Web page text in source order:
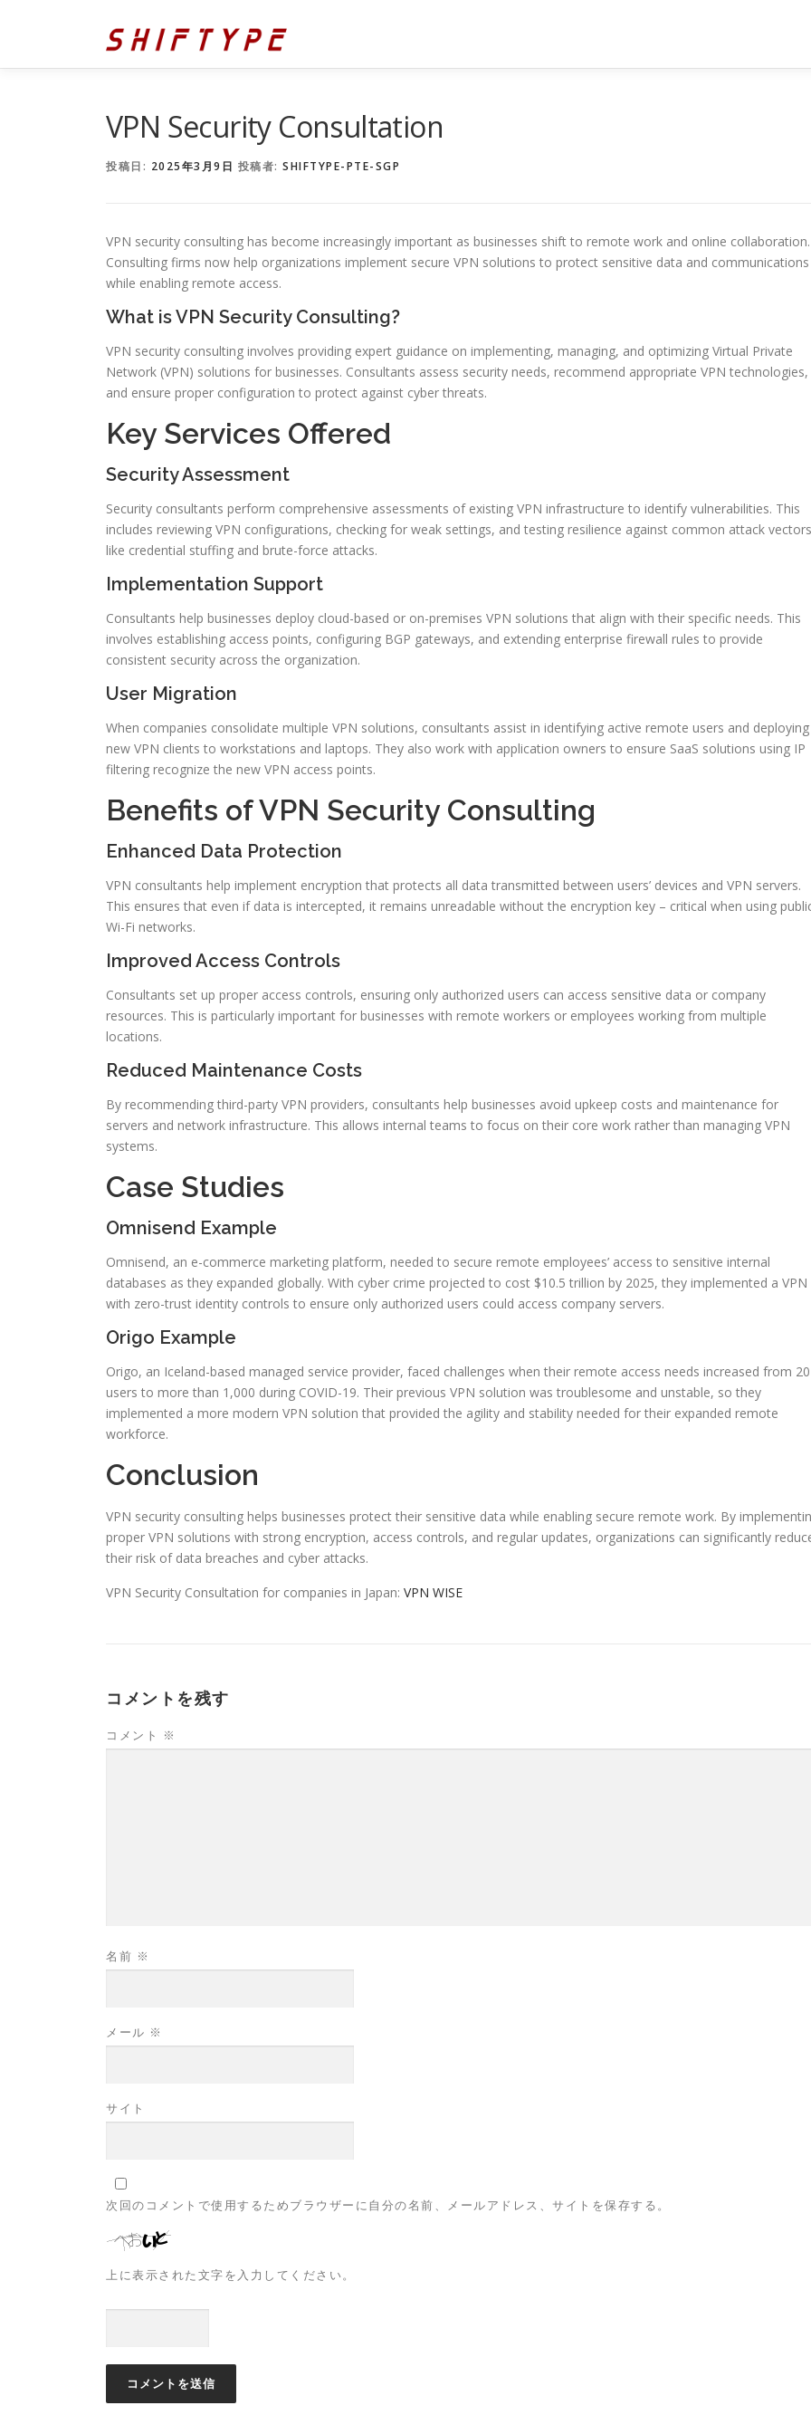
ン
VPN Security Consultation
投稿日: 2025年3月9日 投稿者: SHIFTYPE-PTE-SGP
VPN security consulting has become increasingly important as businesses shift to remote work and online collaboration.
Consulting firms now help organizations implement secure VPN solutions to protect sensitive data and communications
while enabling remote access.
What is VPN Security Consulting?
VPN security consulting involves providing expert guidance on implementing, managing, and optimizing Virtual Private
Network (VPN) solutions for businesses. Consultants assess security needs, recommend appropriate VPN technologies,
and ensure proper configuration to protect against cyber threats.
Key Services Offered
Security Assessment
Security consultants perform comprehensive assessments of existing VPN infrastructure to identify vulnerabilities. This
includes reviewing VPN configurations, checking for weak settings, and testing resilience against common attack vectors
like credential stuffing and brute-force attacks.
Implementation Support
Consultants help businesses deploy cloud-based or on-premises VPN solutions that align with their specific needs. This
involves establishing access points, configuring BGP gateways, and extending enterprise firewall rules to provide
consistent security across the organization.
User Migration
When companies consolidate multiple VPN solutions, consultants assist in identifying active remote users and deploying
new VPN clients to workstations and laptops. They also work with application owners to ensure SaaS solutions using IP
filtering recognize the new VPN access points.
Benefits of VPN Security Consulting
Enhanced Data Protection
VPN consultants help implement encryption that protects all data transmitted between users’ devices and VPN servers.
This ensures that even if data is intercepted, it remains unreadable without the encryption key – critical when using
Wi-Fi networks.
Improved Access Controls
Consultants set up proper access controls, ensuring only authorized users can access sensitive data or company
resources. This is particularly important for businesses with remote workers or employees working from multiple
locations.
Reduced Maintenance Costs
By recommending third-party VPN providers, consultants help businesses avoid upkeep costs and maintenance for
servers and network infrastructure. This allows internal teams to focus on their core work rather than managing VPN
systems.
Case Studies
Omnisend Example
Omnisend, an e-commerce marketing platform, needed to secure remote employees’ access to sensitive internal
databases as they expanded globally. With cyber crime projected to cost $10.5 trillion by 2025, they implemented a VPN
with zero-trust identity controls to ensure only authorized users could access company servers.
Origo Example
Origo, an Iceland-based managed service provider, faced challenges when their remote access needs increased from 20
users to more than 1,000 during COVID-19. Their previous VPN solution was troublesome and unstable, so they
implemented a more modern VPN solution that provided the agility and stability needed for their expanded remote
workforce.
Conclusion
VPN security consulting helps businesses protect their sensitive data while enabling secure remote work. By
proper VPN solutions with strong encryption, access controls, and regular updates, organizations can significantly
their risk of data breaches and cyber attacks.
VPN Security Consultation for companies in Japan: VPN WISE
コメントを残す
コメント ※
名前 ※
メール ※
サイト
次回のコメントで使用するためブラウザーに自分の名前、メールアドレス、サイトを保存する。
上に表示された文字を入力してください。